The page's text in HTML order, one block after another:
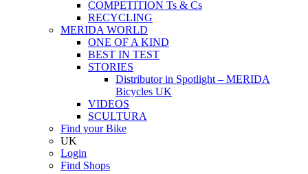
COMPETITION Ts & Cs
RECYCLING
MERIDA WORLD
ONE OF A KIND
BEST IN TEST
STORIES
Distributor in Spotlight – MERIDA
Bicycles UK
VIDEOS
SCULTURA
Find your Bike
UK
Login
Find Shops